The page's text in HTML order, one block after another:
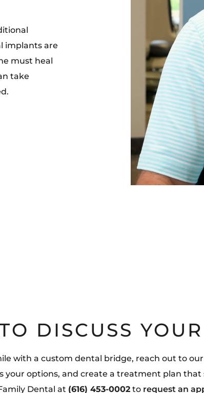
implants are
must heal
take
DISCUSS
with a custom dental bridge, reach out to our
your options, and create a treatment plan that
Dental at (616) 453-0002to request an